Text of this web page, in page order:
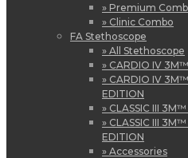
» Premium
» Clinic Combo
FA Stethoscope
» All Stethoscope
» CARDIO IV
» CARDIO IV
EDITION
» CLASSIC III
» CLASSIC III
EDITION
» Accessories